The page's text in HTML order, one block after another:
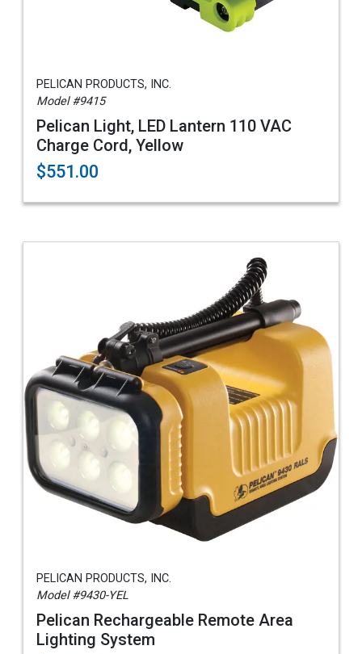
PELICAN PRODUCTS, INC.
Model #9415
Pelican Light, LED Lantern 110 VAC
Charge Cord, Yellow
$551.00
PELICAN PRODUCTS, INC.
Model #9430-YEL
Pelican Rechargeable Remote Area
Lighting System